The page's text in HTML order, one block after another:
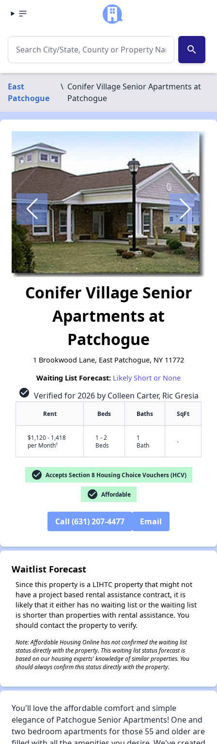
search
East
Patchogue
\ Conifer Village Senior Apartments at
Patchogue
Conifer Village Senior
Apartments at
Patchogue
1 Brookwood Lane, East Patchogue, NY 11772
Waiting List Forecast: Likely Short or None
check_circle Verified for 2026 by Colleen Carter, Ric Gresia
Rent Beds Baths SqFt
$1,120 - 1,418
per Month†
1 - 2
Beds
1
Bath
-
check_circle Accepts Section 8 Housing Choice Vouchers (HCV)
check_circle Affordable
Call (631) 207-4477 Email
Waitlist Forecast
Since this property is a LIHTC property that might not
have a project based rental assistance contract, it is
likely that it either has no waiting list or the waiting list
is shorter than properties with rental assistance. You
should contact the property to verify.
Note: Affordable Housing Online has not confirmed the waiting list
status directly with the property. This waiting list status forecast is
based on our housing experts' knowledge of similar properties. You
should always confirm this status directly with the property.
You'll love the affordable comfort and simple
elegance of Patchogue Senior Apartments! One and
two bedroom apartments for those 55 and older are